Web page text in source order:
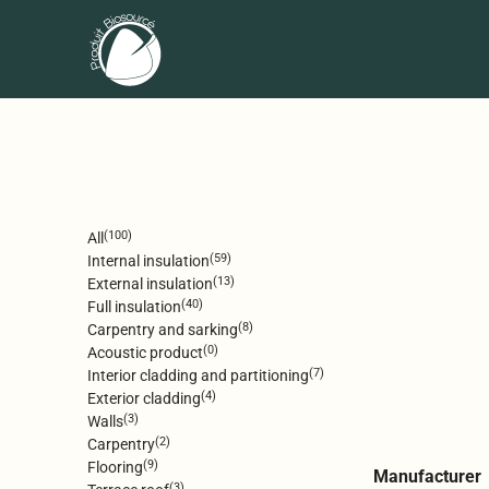
All (100)
Internal insulation(59)
External insulation(13)
Full insulation(40)
Carpentry and sarking(8)
Acoustic product(0)
Interior cladding and partitioning(7)
Exterior cladding(4)
Walls(3)
Carpentry(2)
Flooring(9)
Manufacturer